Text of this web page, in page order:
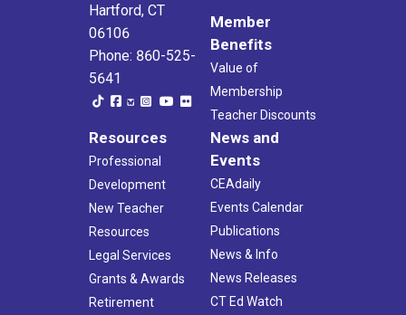
Hartford, CT
06106
Phone: 860-525-
5641
Member
Benefits
Value of
Membership
Teacher Discounts
Resources
Professional
Development
New Teacher
Resources
Legal Services
Grants & Awards
Retirement
News and
Events
CEAdaily
Events Calendar
Publications
News & Info
News Releases
CT Ed Watch